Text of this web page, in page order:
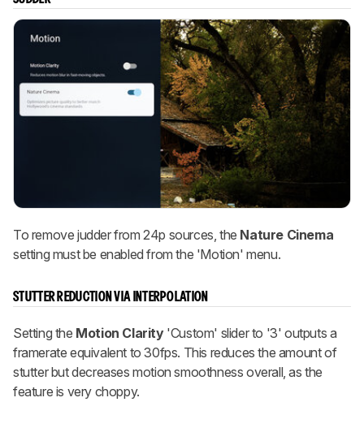
To remove judder from 24p sources, the Nature Cinema
setting must be enabled from the 'Motion' menu.
STUTTER REDUCTION VIA INTERPOLATION
Setting the Motion Clarity'Custom' slider to '3' outputs a
framerate equivalent to 30fps. This reduces the amount of
stutter but decreases motion smoothness overall, as the
feature is very choppy.